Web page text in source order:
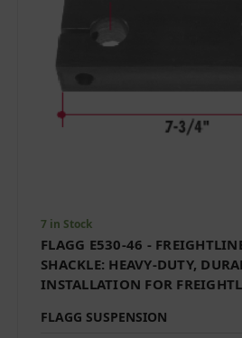
7 in Stock
FLAGG E530-46 -
SHACKLE: HEAVY-DUTY,
INSTALLATION FOR
FLAGG SUSPENSION